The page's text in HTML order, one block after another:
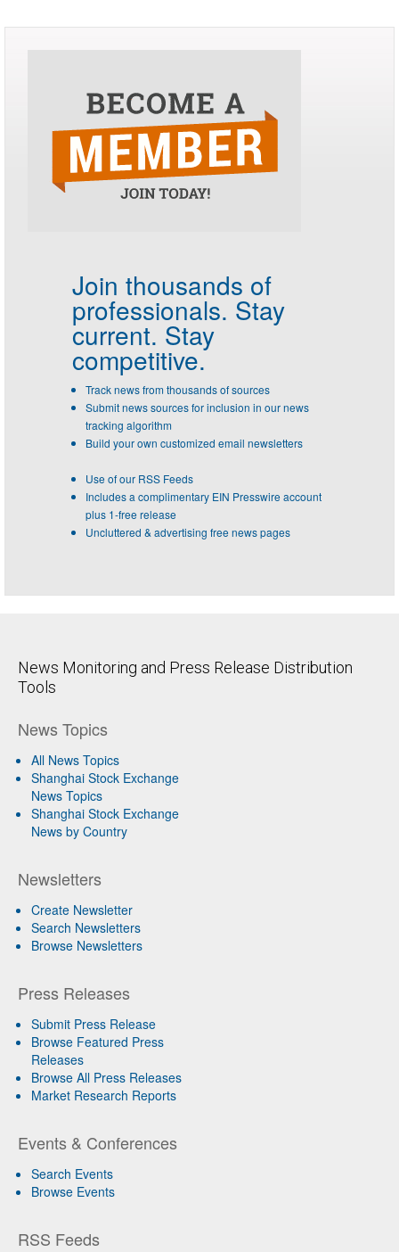
Join thousands of
professionals. Stay
current. Stay
competitive.
Track news from thousands of sources
Submit news sources for inclusion in our news
tracking algorithm
Build your own customized email newsletters
Use of our RSS Feeds
Includes a complimentary EIN Presswire account
plus 1-free release
Uncluttered & advertising free news pages
News Monitoring and Press Release Distribution
Tools
News Topics
All News Topics
Shanghai Stock Exchange
News Topics
Shanghai Stock Exchange
News by Country
Newsletters
Create Newsletter
Search Newsletters
Browse Newsletters
Press Releases
Submit Press Release
Browse Featured Press
Releases
Browse All Press Releases
Market Research Reports
Events & Conferences
Search Events
Browse Events
RSS Feeds